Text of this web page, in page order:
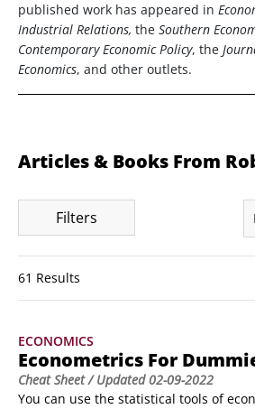
published work has appeared in
Industrial Relations, the Southern
Contemporary Economic Policy, the
Economics, and other outlets.
Articles & Books From
Filters
61 Results
ECONOMICS
Econometrics For
Cheat Sheet/ Updated02-09-2022
You can use the statistical tools of